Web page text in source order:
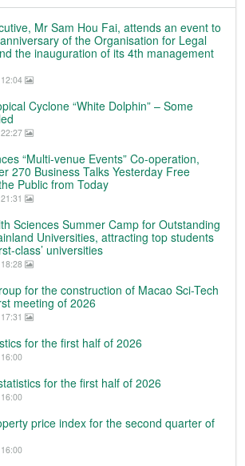
Mr Sam Hou Fai, attends an event to
of the Organisation for Legal
the inauguration of its 4th management
Cyclone “White Dolphin” – Some
“Multi-venue Events” Co-operation,
270 Business Talks Yesterday Free
Public from Today
Sciences Summer Camp for Outstanding
Universities, attracting top students
class’ universities
for the construction of Macao Sci-Tech
meeting of 2026
for the first half of 2026
for the first half of 2026
price index for the second quarter of